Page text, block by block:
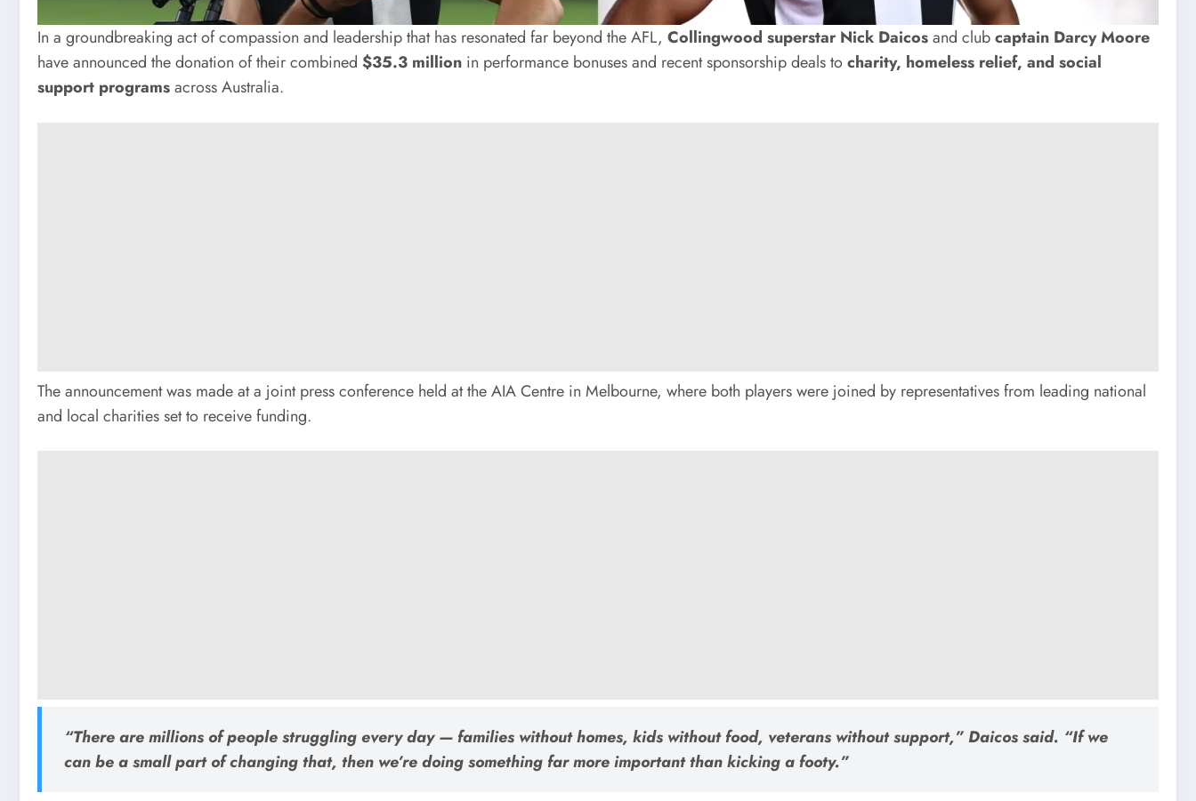
In a groundbreaking act of compassion and leadership that has resonated far beyond the AFL, Collingwood superstar Nick Daicosand clubcaptain Darcy Moore
have announced the donation of their combined $35.3 million in performance bonuses and recent sponsorship deals tocharity, homeless relief, and social
support programsacross Australia.
The announcement was made at a joint press conference held at the AIA Centre in Melbourne, where both players were joined by representatives from leading national
and local charities set to receive funding.
“There are millions of people struggling every day — families without homes, kids without food, veterans without support,” Daicos said. “If we
can be a small part of changing that, then we’re doing something far more important than kicking a footy.”